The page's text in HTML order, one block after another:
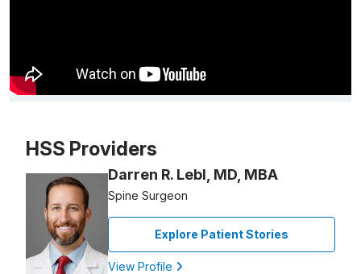
HSS Providers
Darren R. Lebl, MD, MBA
Spine Surgeon
Explore Patient Stories
View Profile